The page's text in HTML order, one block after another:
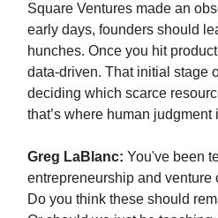
Square Ventures made an
early days, founders should
hunches. Once you hit
data-driven. That initial stage
deciding which scarce
that’s where human judgment
Greg LaBlanc: You've been
entrepreneurship and venture
Do you think these should